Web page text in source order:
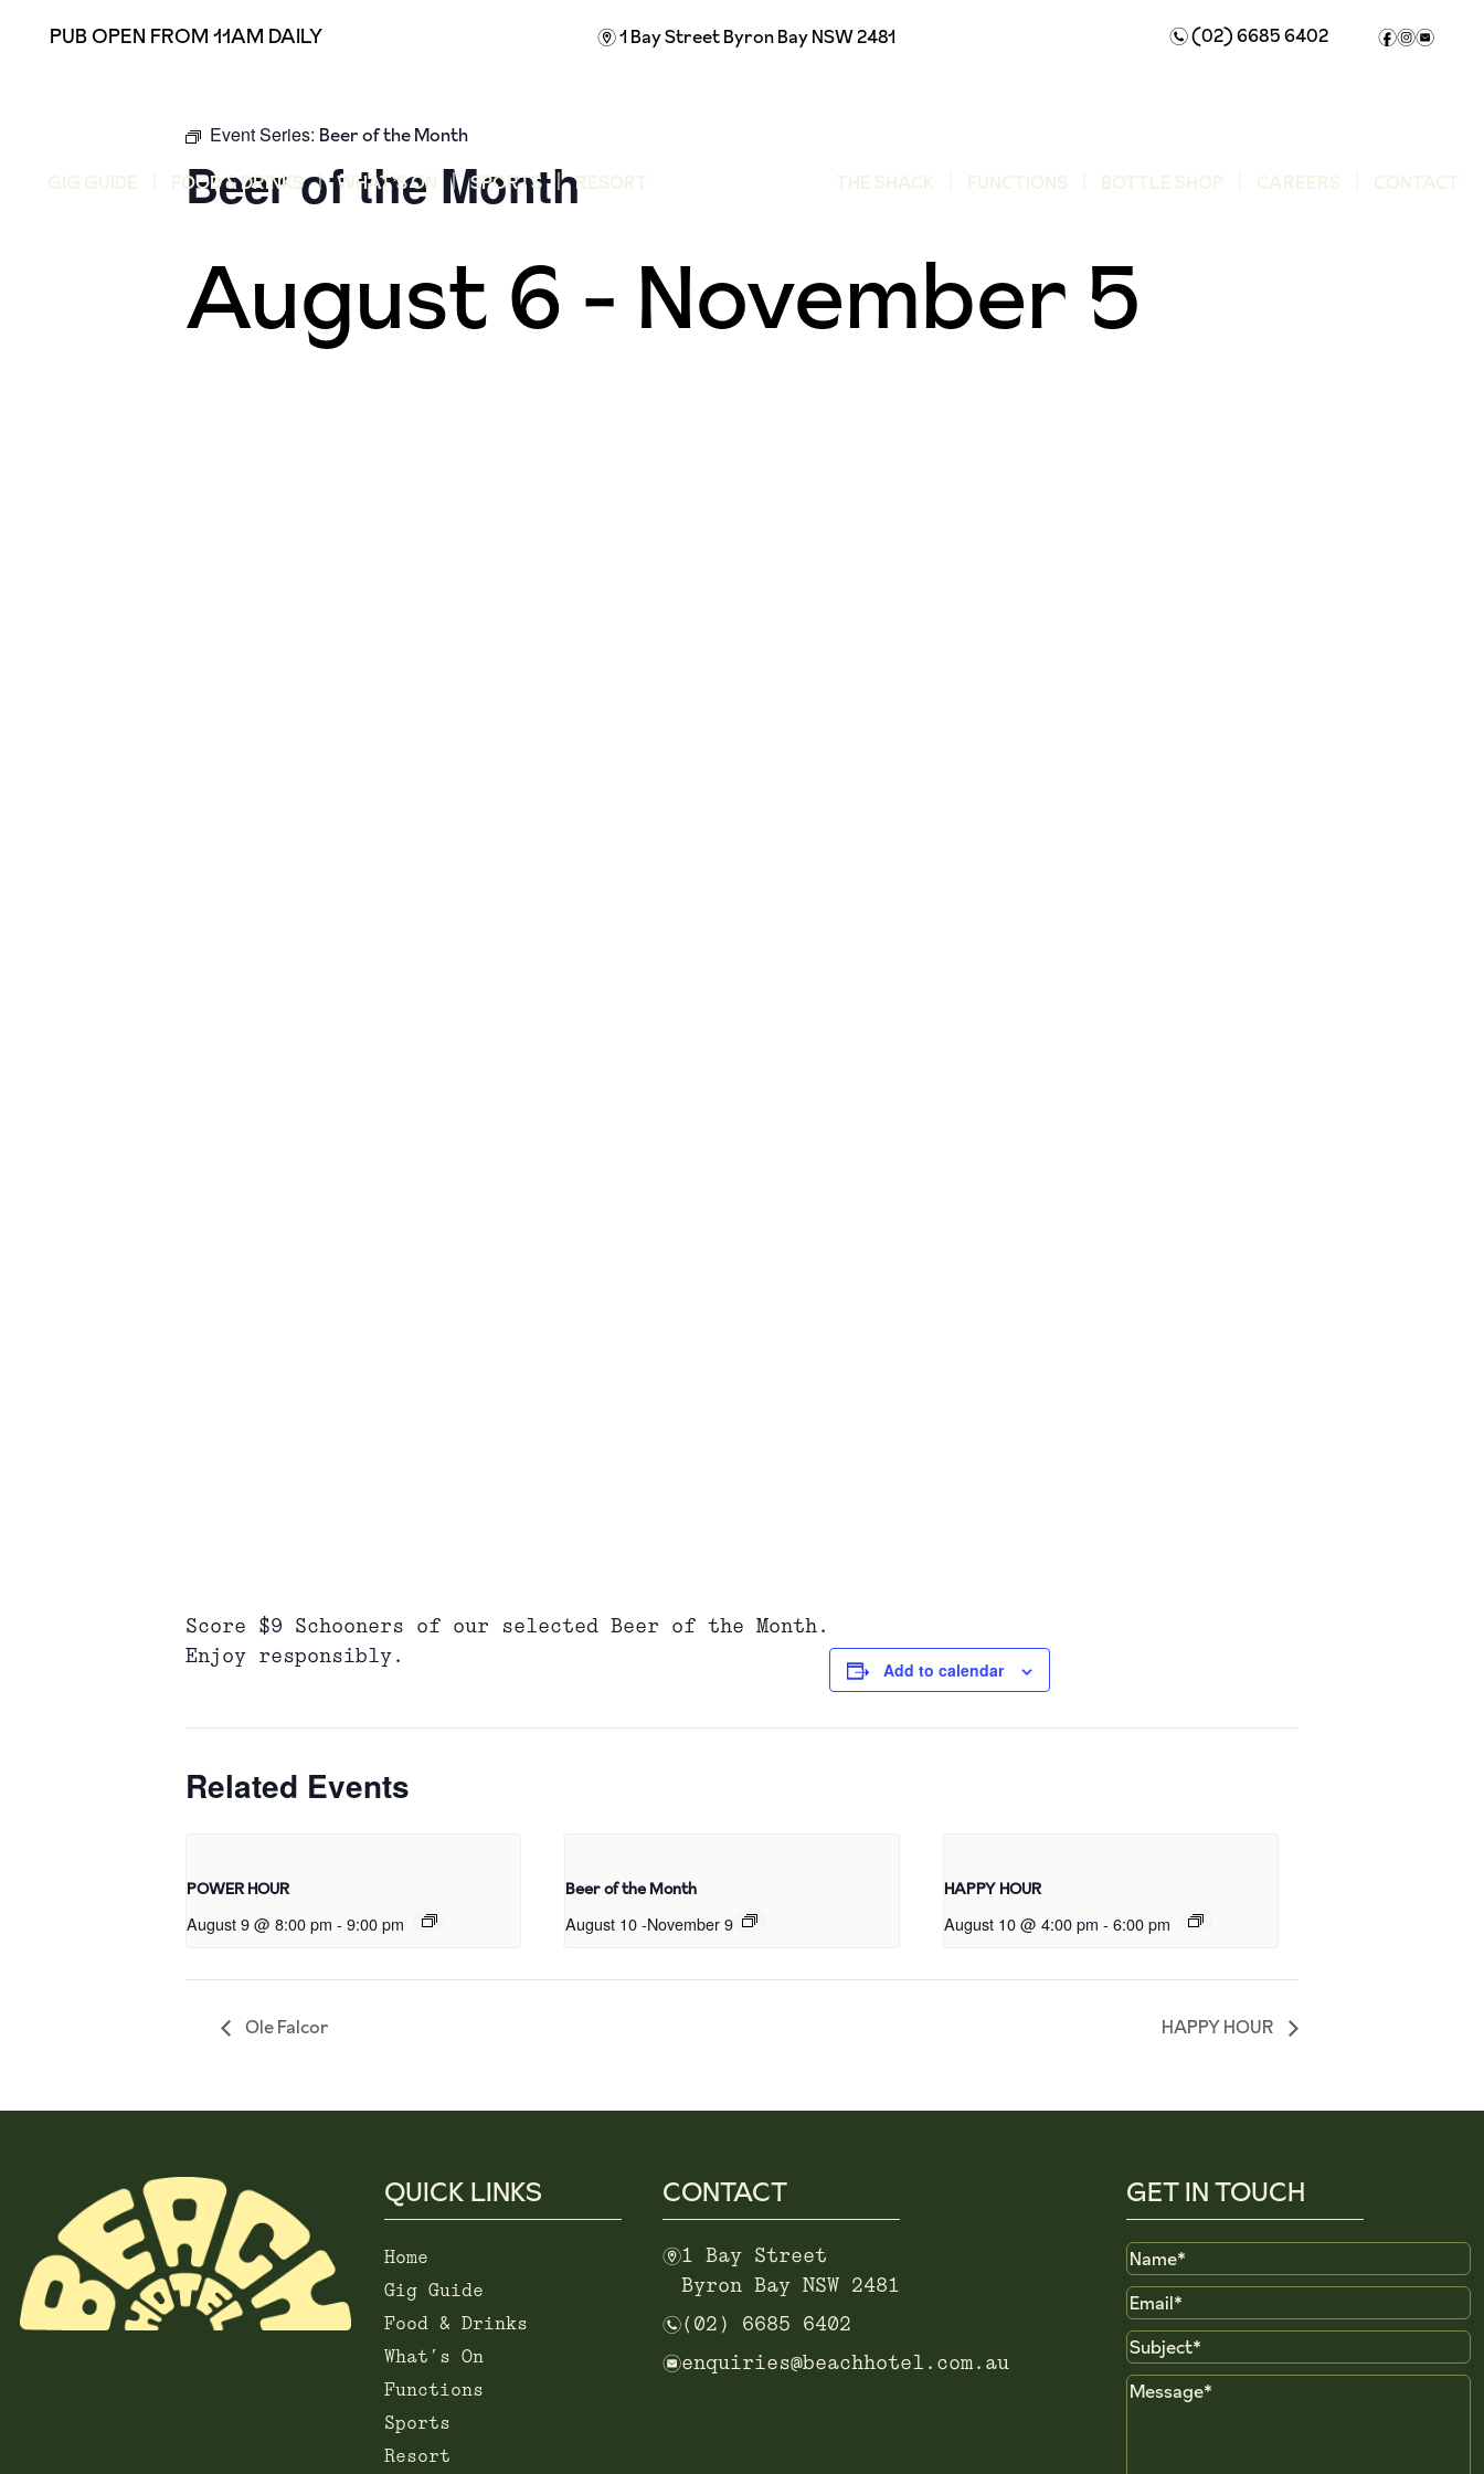
PUB OPEN FROM 11AM DAILY m1 Bay StreetByron Bay NSW 2481 n(02) 6685 6402 fie
GIG GUIDE FOOD & DRINKS WHAT’S ON SPORTS RESORT THE SHACK FUNCTIONS BOTTLE SHOP CAREERS CONTACT
Event Series: Beer of the Month
Beer of the Month
August 6 - November 5
Score $9 Schooners of our selected Beer of the Month.
Enjoy responsibly.
Add to calendar
Related Events
POWER HOUR
August 9 @ 8:00 pm - 9:00 pm
Beer of the Month
August 10 -November 9
HAPPY HOUR
August 10 @ 4:00 pm - 6:00 pm
Ole Falcor HAPPY HOUR
QUICK LINKS
Home
Gig Guide
Food & Drinks
What’s On
Functions
Sports
Resort
CONTACT
m1 Bay Street
Byron Bay NSW 2481
n(02) 6685 6402
eenquiries@beachhotel.com.au
GET IN TOUCH
Name
Email
Subject